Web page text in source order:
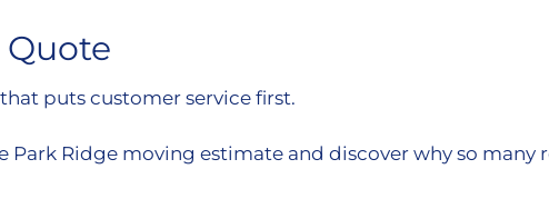
puts customer service first.
Ridge moving estimate and discover why so many